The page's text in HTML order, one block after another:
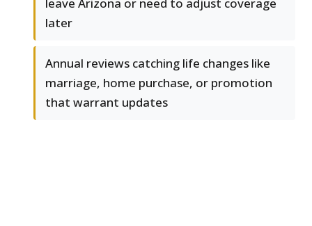
leave Arizona or need to adjust coverage
later
Annual reviews catching life changes like
marriage, home purchase, or promotion
that warrant updates